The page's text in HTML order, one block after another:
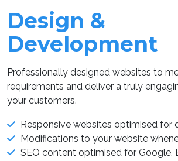
Design &
Development
Professionally designed websites to
requirements and deliver a truly
your customers.
Responsive websites optimised for
Modifications to your website
SEO content optimised for Google,